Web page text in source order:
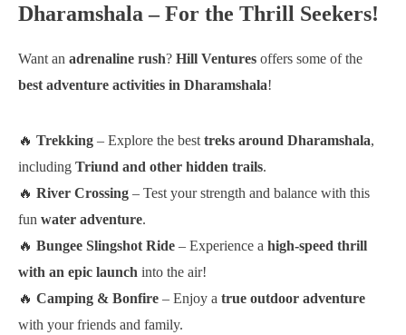
Dharamshala – For the Thrill Seekers!
Want an adrenaline rush? Hill Ventures offers some of the
best adventure activities in Dharamshala!
🔥 Trekking – Explore the best treks around Dharamshala,
including Triund and other hidden trails.
🔥 River Crossing – Test your strength and balance with this
fun water adventure.
🔥 Bungee Slingshot Ride – Experience a high-speed thrill
with an epic launch into the air!
🔥 Camping & Bonfire – Enjoy a true outdoor adventure
with your friends and family.